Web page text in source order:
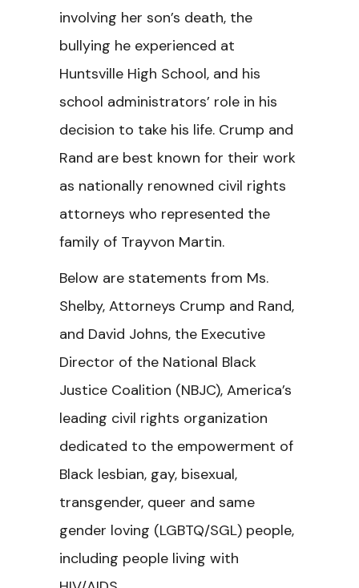
involving her son’s death, the
bullying he experienced at
Huntsville High School, and his
school administrators’ role in his
decision to take his life. Crump and
Rand are best known for their work
as nationally renowned civil rights
attorneys who represented the
family of Trayvon Martin.
Below are statements from Ms.
Shelby, Attorneys Crump and Rand,
and David Johns, the Executive
Director of the National Black
Justice Coalition (NBJC), America’s
leading civil rights organization
dedicated to the empowerment of
Black lesbian, gay, bisexual,
transgender, queer and same
gender loving (LGBTQ/SGL) people,
including people living with